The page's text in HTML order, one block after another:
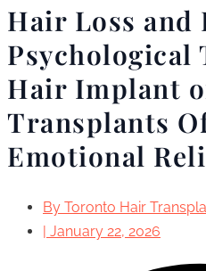
Hair Loss and
Psychological
Hair Implant
Transplants
Emotional
By Toronto Hair
| January 22, 2026